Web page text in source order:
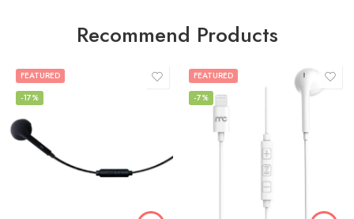
Recommend Products
FEATURED
-17%
FEATURED
-7%